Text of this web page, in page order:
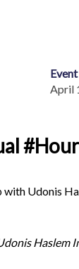
April
with Udonis